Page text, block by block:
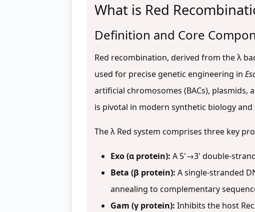
What is Red
Definition and Core
Red recombination, derived from the λ
used for precise genetic engineering in
artificial chromosomes (BACs),
is pivotal in modern synthetic biology
The λ Red system comprises three key
Exo (α protein): A 5'→3' double-
Beta (β protein): A single-stranded
annealing to complementary
Gam (γ protein): Inhibits the host